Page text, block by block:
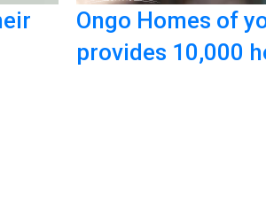
Ongo Homes of
provides 10,000